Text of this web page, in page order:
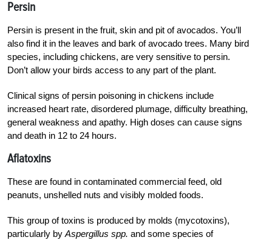
Persin
Persin is present in the fruit, skin and pit of avocados. You’ll
also find it in the leaves and bark of avocado trees. Many bird
species, including chickens, are very sensitive to persin.
Don’t allow your birds access to any part of the plant.
Clinical signs of persin poisoning in chickens include
increased heart rate, disordered plumage, difficulty breathing,
general weakness and apathy. High doses can cause signs
and death in 12 to 24 hours.
Aflatoxins
These are found in contaminated commercial feed, old
peanuts, unshelled nuts and visibly molded foods.
This group of toxins is produced by molds (mycotoxins),
particularly by Aspergillus spp. and some species of